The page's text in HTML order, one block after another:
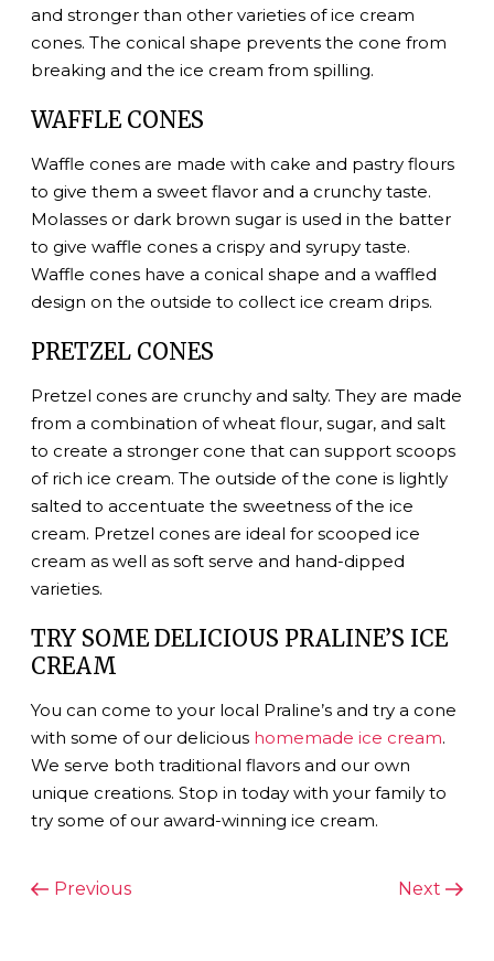
and stronger than other varieties of ice cream
cones. The conical shape prevents the cone from
breaking and the ice cream from spilling.
WAFFLE CONES
Waffle cones are made with cake and pastry flours
to give them a sweet flavor and a crunchy taste.
Molasses or dark brown sugar is used in the batter
to give waffle cones a crispy and syrupy taste.
Waffle cones have a conical shape and a waffled
design on the outside to collect ice cream drips.
PRETZEL CONES
Pretzel cones are crunchy and salty. They are made
from a combination of wheat flour, sugar, and salt
to create a stronger cone that can support scoops
of rich ice cream. The outside of the cone is lightly
salted to accentuate the sweetness of the ice
cream. Pretzel cones are ideal for scooped ice
cream as well as soft serve and hand-dipped
varieties.
TRY SOME DELICIOUS PRALINE’S ICE
CREAM
You can come to your local Praline’s and try a cone
with some of our delicious homemade ice cream.
We serve both traditional flavors and our own
unique creations. Stop in today with your family to
try some of our award-winning ice cream.
POST
Previous
Previous
Next
Next